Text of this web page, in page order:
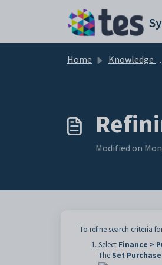
Home Knowledge base
Modified on
To refine search criteria
Select Finance >
The Set